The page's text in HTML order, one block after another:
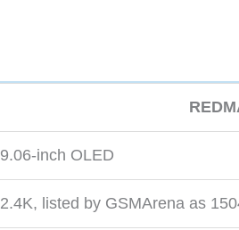
9.06-inch OLED
2.4K, listed by GSMArena as